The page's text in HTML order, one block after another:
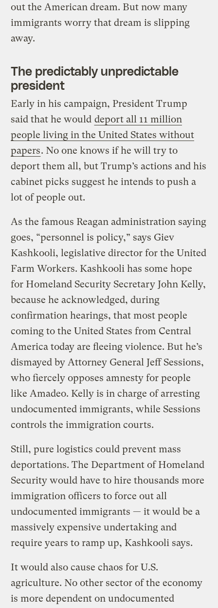
out the American dream. But now many
immigrants worry that dream is slipping
away.
The predictably unpredictable
president
Early in his campaign, President Trump
said that he would deport all 11 million
people living in the United States without
papers. No one knows if he will try to
deport them all, but Trump’s actions and his
cabinet picks suggest he intends to push a
lot of people out.
As the famous Reagan administration saying
goes, “personnel is policy,” says Giev
Kashkooli, legislative director for the United
Farm Workers. Kashkooli has some hope
for Homeland Security Secretary John Kelly,
because he acknowledged, during
confirmation hearings, that most people
coming to the United States from Central
America today are fleeing violence. But he’s
dismayed by Attorney General Jeff Sessions,
who fiercely opposes amnesty for people
like Amadeo. Kelly is in charge of arresting
undocumented immigrants, while Sessions
controls the immigration courts.
Still, pure logistics could prevent mass
deportations. The Department of Homeland
Security would have to hire thousands more
immigration officers to force out all
undocumented immigrants — it would be a
massively expensive undertaking and
require years to ramp up, Kashkooli says.
It would also cause chaos for U.S.
agriculture. No other sector of the economy
is more dependent on undocumented